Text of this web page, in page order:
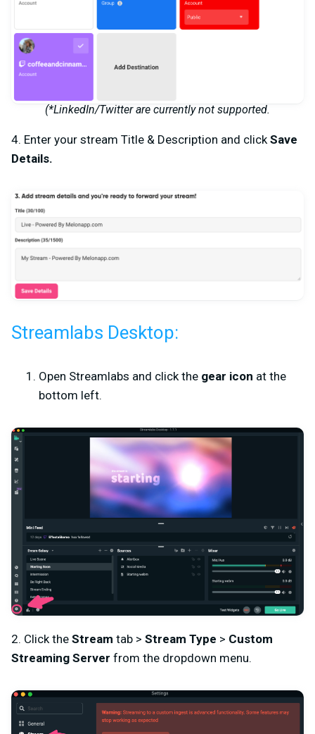
(*LinkedIn/Twitter are currently not supported.
4. Enter your stream Title & Description and click Save
Details.
Streamlabs Desktop:
Open Streamlabs and click the gear icon at the
bottom left.
2. Click the Stream tab > Stream Type > Custom
Streaming Server from the dropdown menu.